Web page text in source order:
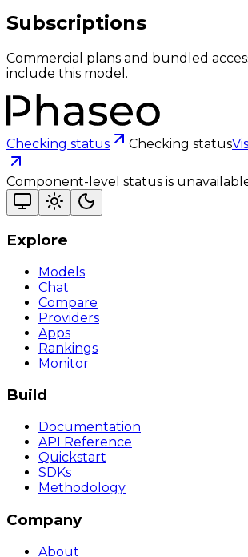
Subscriptions
Commercial plans and bundled
include this model.
Checking status Checking status
Component-level status is
Explore
Models
Chat
Compare
Providers
Apps
Rankings
Monitor
Build
Documentation
API Reference
Quickstart
SDKs
Methodology
Company
About